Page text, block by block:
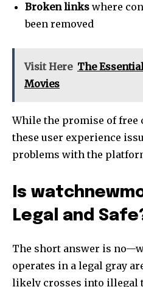
Broken links where
been removed
Visit Here The
Movies
While the promise of free
these user experience
problems with the
Is
Legal and
The short answer is
operates in a legal gray
likely crosses into illegal